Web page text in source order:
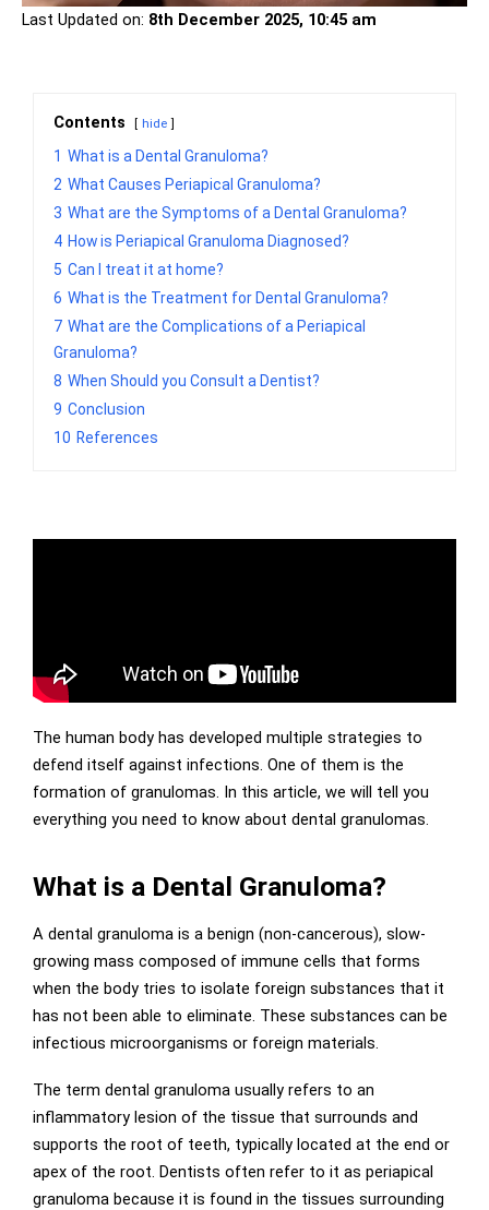
Last Updated on: 8th December 2025, 10:45 am
Contents hide
1 What is a Dental Granuloma?
2 What Causes Periapical Granuloma?
3 What are the Symptoms of a Dental Granuloma?
4 How is Periapical Granuloma Diagnosed?
5 Can I treat it at home?
6 What is the Treatment for Dental Granuloma?
7 What are the Complications of a Periapical
Granuloma?
8 When Should you Consult a Dentist?
9 Conclusion
10 References
The human body has developed multiple strategies to
defend itself against infections. One of them is the
formation of granulomas. In this article, we will tell you
everything you need to know about dental granulomas.
What is a Dental Granuloma?
A dental granuloma is a benign (non-cancerous), slow-
growing mass composed of immune cells that forms
when the body tries to isolate foreign substances that it
has not been able to eliminate. These substances can be
infectious microorganisms or foreign materials.
The term dental granuloma usually refers to an
inflammatory lesion of the tissue that surrounds and
supports the root of teeth, typically located at the end or
apex of the root. Dentists often refer to it as periapical
granuloma because it is found in the tissues surrounding